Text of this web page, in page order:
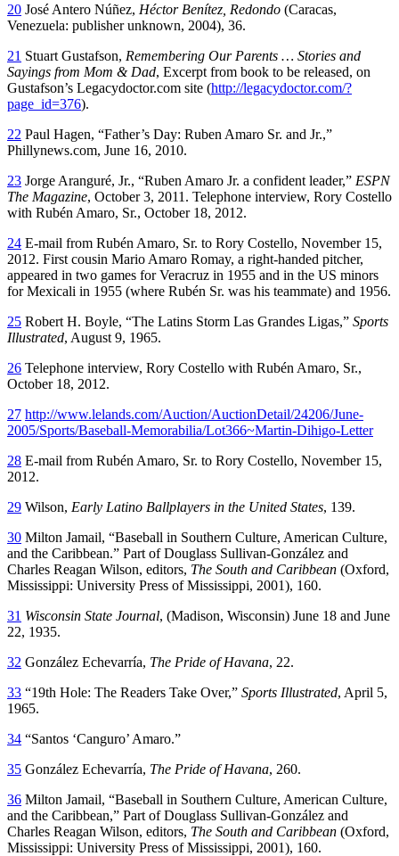
20 José Antero Núñez, Héctor Benítez, Redondo (Caracas,
Venezuela: publisher unknown, 2004), 36.
21 Stuart Gustafson, Remembering Our Parents … Stories and
Sayings from Mom & Dad, Excerpt from book to be released, on
Gustafson’s Legacydoctor.com site (http://legacydoctor.com/?
page_id=376).
22 Paul Hagen, “Father’s Day: Ruben Amaro Sr. and Jr.,”
Phillynews.com, June 16, 2010.
23 Jorge Aranguré, Jr., “Ruben Amaro Jr. a confident leader,” ESPN
The Magazine, October 3, 2011. Telephone interview, Rory Costello
with Rubén Amaro, Sr., October 18, 2012.
24 E-mail from Rubén Amaro, Sr. to Rory Costello, November 15,
2012. First cousin Mario Amaro Romay, a right-handed pitcher,
appeared in two games for Veracruz in 1955 and in the US minors
for Mexicali in 1955 (where Rubén Sr. was his teammate) and 1956.
25 Robert H. Boyle, “The Latins Storm Las Grandes Ligas,” Sports
Illustrated, August 9, 1965.
26 Telephone interview, Rory Costello with Rubén Amaro, Sr.,
October 18, 2012.
27 http://www.lelands.com/Auction/AuctionDetail/24206/June-
2005/Sports/Baseball-Memorabilia/Lot366~Martin-Dihigo-Letter
28 E-mail from Rubén Amaro, Sr. to Rory Costello, November 15,
2012.
29 Wilson, Early Latino Ballplayers in the United States, 139.
30 Milton Jamail, “Baseball in Southern Culture, American Culture,
and the Caribbean.” Part of Douglass Sullivan-González and
Charles Reagan Wilson, editors, The South and Caribbean (Oxford,
Mississippi: University Press of Mississippi, 2001), 160.
31 Wisconsin State Journal, (Madison, Wisconsin) June 18 and June
22, 1935.
32 González Echevarría, The Pride of Havana, 22.
33 “19th Hole: The Readers Take Over,” Sports Illustrated, April 5,
1965.
34 “Santos ‘Canguro’ Amaro.”
35 González Echevarría, The Pride of Havana, 260.
36 Milton Jamail, “Baseball in Southern Culture, American Culture,
and the Caribbean,” Part of Douglass Sullivan-González and
Charles Reagan Wilson, editors, The South and Caribbean (Oxford,
Mississippi: University Press of Mississippi, 2001), 160.